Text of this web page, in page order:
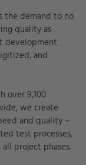
the demand to no
quality as
development
and
over 9,100
we create
and quality –
test processes,
project phases.